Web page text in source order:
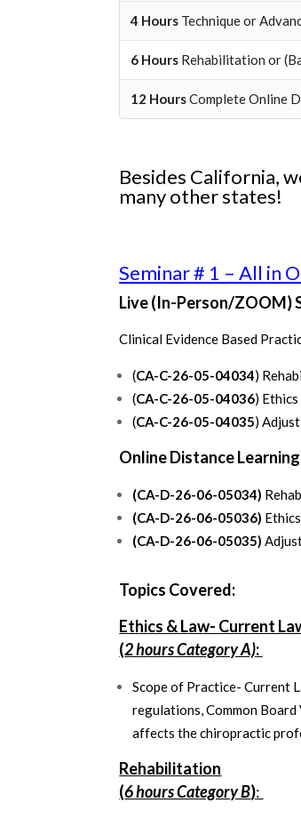
4 Hours Techniqueor
6 Hours Rehabilitation or
12 HoursComplete Online
Besides California,
many other states!
Seminar # 1 – All in
Live (In-Person/ZOOM)
Clinical Evidence Based
(CA-C-26-05-04034)
(CA-C-26-05-04036)
(CA-C-26-05-04035)
Online Distance
(CA-D-26-06-05034)
(CA-D-26-06-05036)
(CA-D-26-06-05035)
Topics Covered:
Ethics & Law- Current
(2 hours Category A):
Scope of Practice- Current
regulations, Common
affects the chiropractic
Rehabilitation
(6 hours Category B):